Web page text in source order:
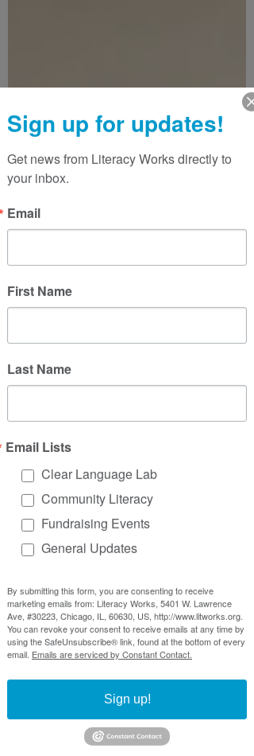
Sign up for updates!
Get news from Literacy Works directly to
your inbox.
Email
First Name
Last Name
Email Lists
Clear Language Lab
Community Literacy
Fundraising Events
General Updates
By submitting this form, you are consenting to receive
marketing emails from: Literacy Works, 5401 W. Lawrence
Ave, #30223, Chicago, IL, 60630, US, http://www.litworks.org.
You can revoke your consent to receive emails at any time by
using the SafeUnsubscribe® link, found at the bottom of every
email. Emails are serviced by Constant Contact.
Sign up!